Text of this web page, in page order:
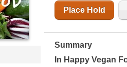
Place Hold
Summary
In Happy Vegan